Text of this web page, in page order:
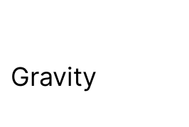
Gravity